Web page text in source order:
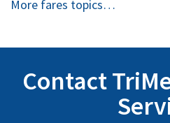
More fares topics…
Contact